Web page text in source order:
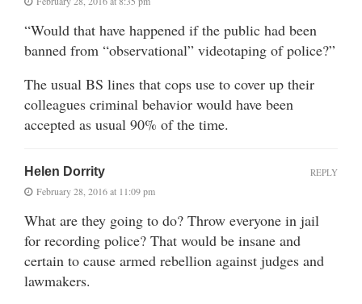
“Would that have happened if the public had been
banned from “observational” videotaping of police?”
The usual BS lines that cops use to cover up their
colleagues criminal behavior would have been
accepted as usual 90% of the time.
Helen Dorrity
February 28, 2016 at 11:09 pm
What are they going to do? Throw everyone in jail
for recording police? That would be insane and
certain to cause armed rebellion against judges and
lawmakers.
REPLY